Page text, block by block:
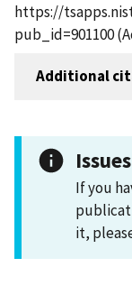
https://
pub_id=901100
Additional
Issues
If you
it,